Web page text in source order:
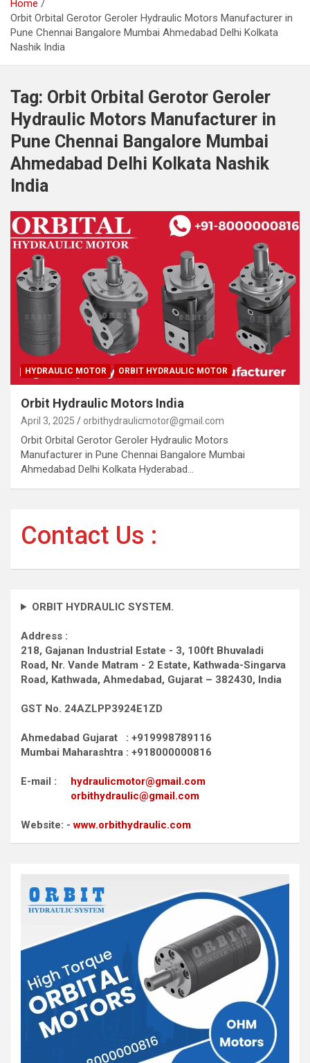
Home
Orbit Orbital Gerotor Geroler Hydraulic Motors Manufacturer in
Pune Chennai Bangalore Mumbai Ahmedabad Delhi Kolkata
Nashik India
Tag: Orbit Orbital Gerotor Geroler
Hydraulic Motors Manufacturer in
Pune Chennai Bangalore Mumbai
Ahmedabad Delhi Kolkata Nashik
India
HYDRAULIC MOTOR ORBIT HYDRAULIC MOTOR
Orbit Hydraulic Motors India
April 3, 2025 orbithydraulicmotor@gmail.com
Orbit Orbital Gerotor Geroler Hydraulic Motors
Manufacturer in Pune Chennai Bangalore Mumbai
Ahmedabad Delhi Kolkata Hyderabad…
Contact Us :
ORBIT HYDRAULIC SYSTEM.
Address :
218, Gajanan Industrial Estate - 3, 100ft Bhuvaladi
Road, Nr. Vande Matram - 2 Estate, Kathwada-Singarva
Road, Kathwada, Ahmedabad, Gujarat – 382430, India
GST No. 24AZLPP3924E1ZD
Ahmedabad Gujarat : +919998789116
Mumbai Maharashtra : +918000000816
E-mail : hydraulicmotor@gmail.com
orbithydraulic@gmail.com
Website: -www.orbithydraulic.com